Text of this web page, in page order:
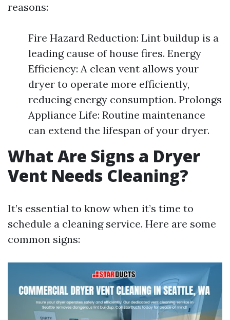
reasons:
Fire Hazard Reduction: Lint buildup is a
leading cause of house fires. Energy
Efficiency: A clean vent allows your
dryer to operate more efficiently,
reducing energy consumption. Prolongs
Appliance Life: Routine maintenance
can extend the lifespan of your dryer.
What Are Signs a Dryer
Vent Needs Cleaning?
It’s essential to know when it’s time to
schedule a cleaning service. Here are some
common signs: